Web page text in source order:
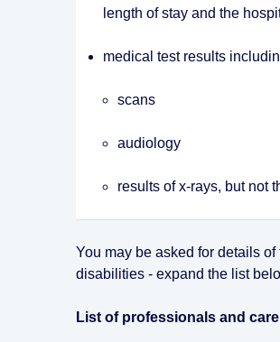
length of stay and the
medical test results
scans
audiology
results of x-rays, but not
You may be asked for details
disabilities - expand the list
List of professionals and